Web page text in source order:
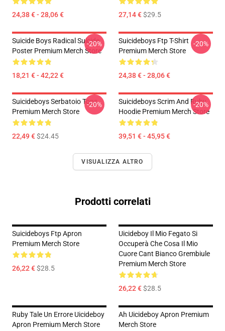
24,38 € - 28,06 € 27,14 €$29.5
Suicide Boys Radical Suicide
Poster Premium Merch Store
18,21 € - 42,22 €
-20%
Suicideboys Ftp T-Shirt
Premium Merch Store
24,38 € - 28,06 €
-20%
Suicideboys Serbatoio Tops
Premium Merch Store
22,49 €$24.45
-20%
Suicideboys Scrim And Ruby
Hoodie Premium Merch Store
39,51 € - 45,95 €
-20%
VISUALIZZA ALTRO
Prodotti correlati
Suicideboys Ftp Apron
Premium Merch Store
26,22 €$28.5
Uicideboy Il Mio Fegato Si
Occuperà Che Cosa Il Mio
Cuore Cant Bianco Grembiule
Premium Merch Store
26,22 €$28.5
Ruby Tale Un Errore Uicideboy
Apron Premium Merch Store
Ah Uicideboy Apron Premium
Merch Store